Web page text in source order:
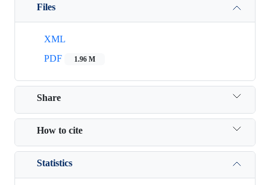
Files
XML
PDF
1.96 M
Share
How to cite
Statistics